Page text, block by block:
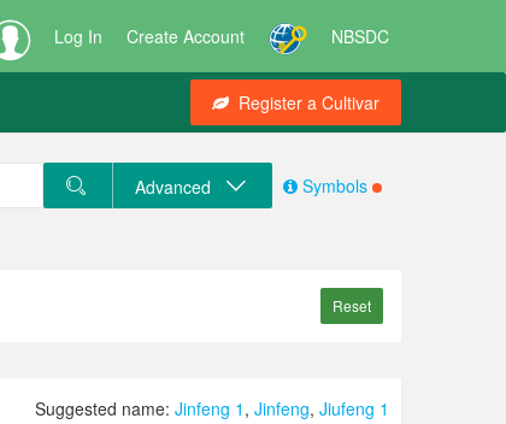
Log In Create Account NBSDC
Register a Cultivar
Advanced Symbols
Reset
Suggested name: Jinfeng 1 , Jinfeng, Jiufeng 1